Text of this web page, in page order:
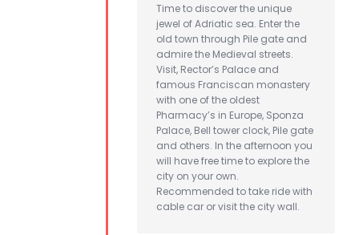
Time to discover the unique
jewel of Adriatic sea. Enter the
old town through Pile gate and
admire the Medieval streets.
Visit, Rector’s Palace and
famous Franciscan monastery
with one of the oldest
Pharmacy’s in Europe, Sponza
Palace, Bell tower clock, Pile gate
and others. In the afternoon you
will have free time to explore the
city on your own.
Recommended to take ride with
cable car or visit the city wall.